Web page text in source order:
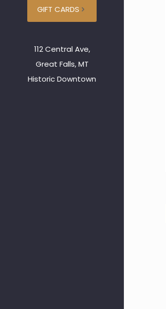
GIFT CARDS
112 Central Ave,
Great Falls, MT
Historic Downtown